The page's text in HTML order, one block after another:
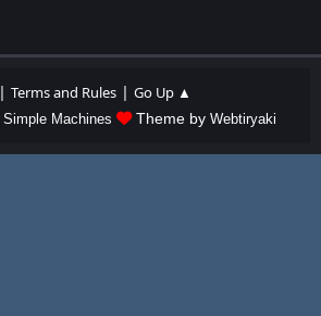
| Terms and Rules | Go Up ▲
Simple Machines Theme by Webtiryaki